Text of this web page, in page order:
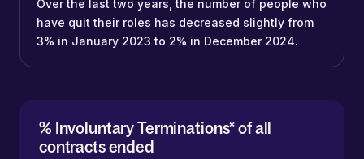
Over the last two years, the number of people who
have quit their roles has decreased slightly from
3% in January 2023 to 2% in December 2024.
% Involuntary Terminations* of all
contracts ended